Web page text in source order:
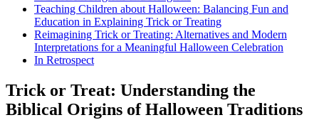
Teaching Children about Halloween: Balancing Fun and
Education in Explaining Trick or Treating
Reimagining Trick or Treating: Alternatives and Modern
Interpretations for a Meaningful Halloween Celebration
In Retrospect
Trick or Treat: Understanding the
Biblical Origins of Halloween Traditions